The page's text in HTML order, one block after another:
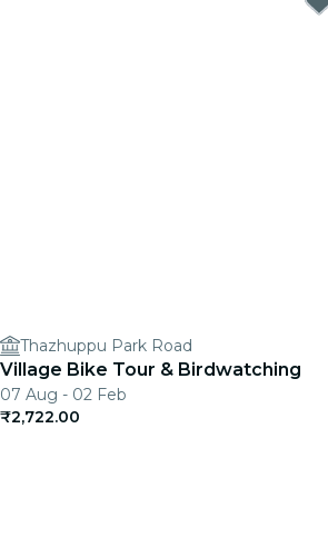
Thazhuppu Park Road
Village Bike Tour & Birdwatching
07 Aug - 02 Feb
₹2,722.00